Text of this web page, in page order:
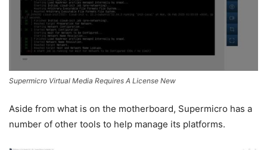
Supermicro Virtual Media Requires A License New
Aside from what is on the motherboard, Supermicro has a
number of other tools to help manage its platforms.